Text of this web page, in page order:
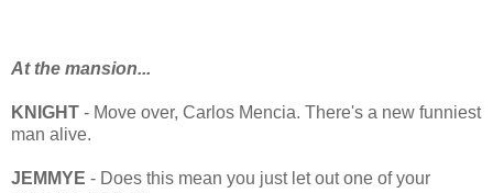
At the mansion...
KNIGHT - Move over, Carlos Mencia. There's a new funniest
man alive.
JEMMYE - Does this mean you just let out one of your